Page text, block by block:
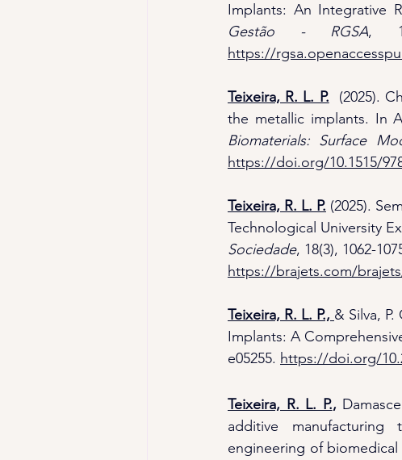
Implants: An Integrative
Gestão - RGSA,
https://
Teixeira, R. L. P. (2025).
the metallic implants. In
Biomaterials: Surface
https://doi.org/10.1515/
Teixeira, R. L. P. (2025).
Technological University
Sociedade, 18(3), 1062-
https://brajets.com/
Teixeira, R. L. P., & Silva,
Implants: A
e05255. https://doi.org/
Teixeira, R. L. P.,
additive
engineering of biomedical